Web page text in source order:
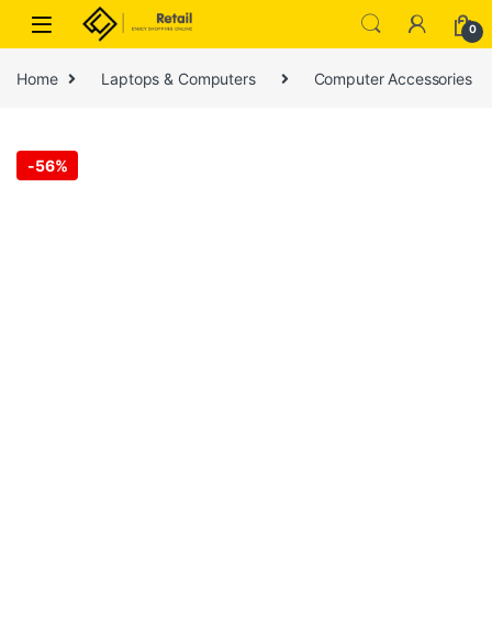
Skip to navigation
Skip to content
0
Home Laptops & Computers Computer Accessories
-56%